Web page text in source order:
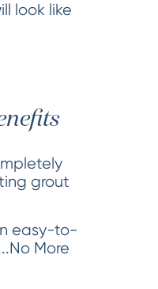
look like
grout
easy-to-
More